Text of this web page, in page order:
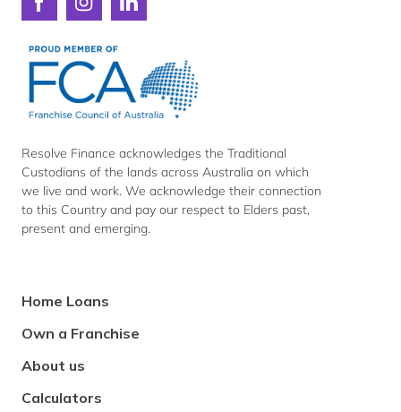
Connect
Resolve
Finance
on
Facebook
Connect
Resolve
Finance
Instagram
Connect
Finance
LinkedIn
Resolve Finance acknowledges the Traditional
Custodians of the lands across Australia on which
we live and work. We acknowledge their connection
to this Country and pay our respect to Elders past,
present and emerging.
Footer
Home Loans
Own a Franchise
About us
Calculators